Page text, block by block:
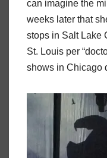
can imagine the
weeks later that
stops in Salt Lake
St. Louis per
shows in Chicago